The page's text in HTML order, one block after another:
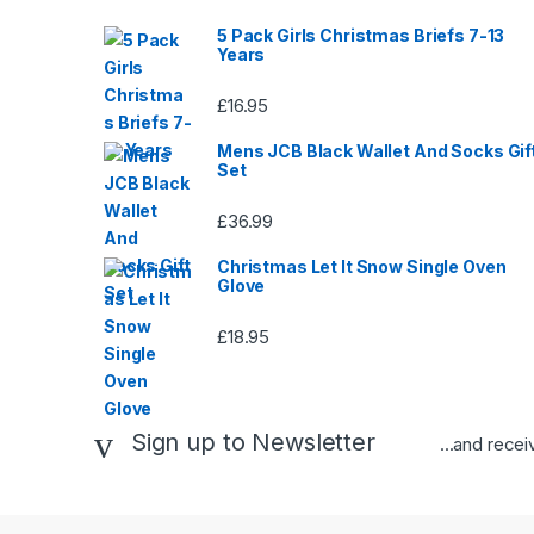
5 Pack Girls Christmas Briefs 7-13
Years
£16.95
Mens JCB Black Wallet And Socks
Set
£36.99
Christmas Let It Snow Single Oven
Glove
£18.95
Sign up to Newsletter ...and